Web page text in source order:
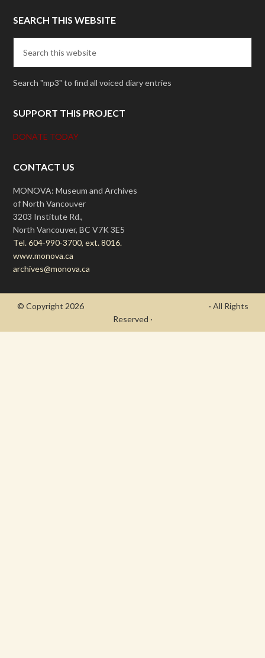
SEARCH THIS WEBSITE
Search "mp3" to find all voiced diary entries
SUPPORT THIS PROJECT
DONATE TODAY
CONTACT US
MONOVA: Museum and Archives
of North Vancouver
3203 Institute Rd.,
North Vancouver, BC V7K 3E5
Tel. 604-990-3700, ext. 8016.
www.monova.ca
archives@monova.ca
© Copyright 2026
· All Rights
Reserved ·